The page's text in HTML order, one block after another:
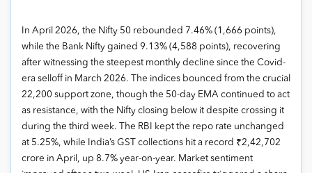
In April 2026, the Nifty 50 rebounded 7.46% (1,666 points),
while the Bank Nifty gained 9.13% (4,588 points), recovering
after witnessing the steepest monthly decline since the Covid-
era selloff in March 2026. The indices bounced from the crucial
22,200 support zone, though the 50-day EMA continued to act
as resistance, with the Nifty closing below it despite crossing it
during the third week. The RBI kept the repo rate unchanged
at 5.25%, while India’s GST collections hit a record ₹2,42,702
crore in April, up 8.7% year-on-year. Market sentiment